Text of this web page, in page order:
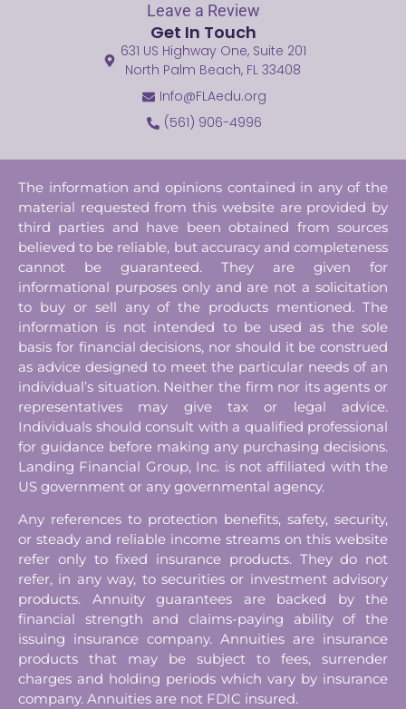
Leave a Review
Get In Touch
631 US Highway One, Suite 201
North Palm Beach, FL 33408
Info@FLAedu.org
(561) 906-4996
The information and opinions contained in any of the
material requested from this website are provided by
third parties and have been obtained from sources
believed to be reliable, but accuracy and completeness
cannot be guaranteed. They are given for
informational purposes only and are not a solicitation
to buy or sell any of the products mentioned. The
information is not intended to be used as the sole
basis for financial decisions, nor should it be construed
as advice designed to meet the particular needs of an
individual’s situation. Neither the firm nor its agents or
representatives may give tax or legal advice.
Individuals should consult with a qualified professional
for guidance before making any purchasing decisions.
Landing Financial Group, Inc. is not affiliated with the
US government or any governmental agency.
Any references to protection benefits, safety, security,
or steady and reliable income streams on this website
refer only to fixed insurance products. They do not
refer, in any way, to securities or investment advisory
products. Annuity guarantees are backed by the
financial strength and claims-paying ability of the
issuing insurance company. Annuities are insurance
products that may be subject to fees, surrender
charges and holding periods which vary by insurance
company. Annuities are not FDIC insured.